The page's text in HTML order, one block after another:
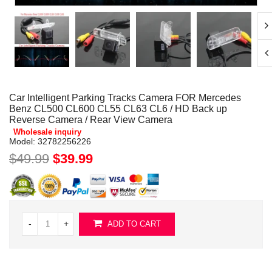
Car Intelligent Parking Tracks Camera FOR Mercedes
Benz CL500 CL600 CL55 CL63 CL6 / HD Back up
Reverse Camera / Rear View Camera
Wholesale inquiry
Model: 32782256226
$49.99 $39.99
- + ADD TO CART